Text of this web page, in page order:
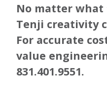
No matter what
Tenji creativity
For accurate
value
831.401.9551.